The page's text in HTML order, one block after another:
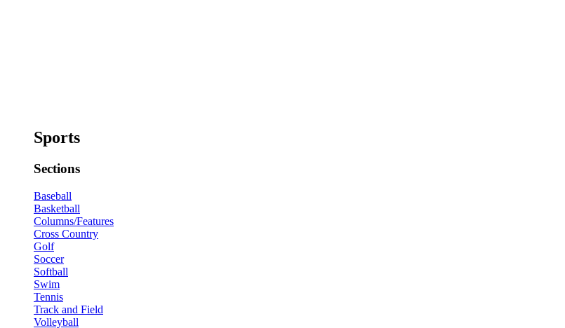
Sports
Sections
Baseball
Basketball
Columns/Features
Cross Country
Golf
Soccer
Softball
Swim
Tennis
Track and Field
Volleyball